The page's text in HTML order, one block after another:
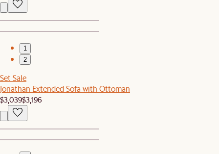
1
2
Set Sale
Jonathan Extended Sofa with Ottoman
$3,039$3,196